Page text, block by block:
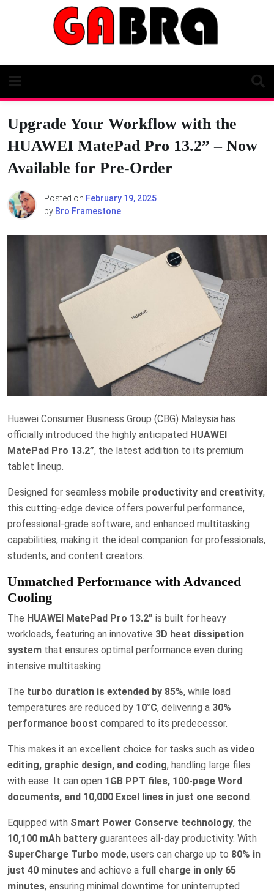
Upgrade Your Workflow with the
HUAWEI MatePad Pro 13.2” – Now
Available for Pre-Order
Posted on February 19, 2025
by Bro Framestone
Huawei Consumer Business Group (CBG) Malaysia has
officially introduced the highly anticipated HUAWEI
MatePad Pro 13.2”, the latest addition to its premium
tablet lineup.
Designed for seamless mobile productivity and creativity,
this cutting-edge device offers powerful performance,
professional-grade software, and enhanced multitasking
capabilities, making it the ideal companion for professionals,
students, and content creators.
Unmatched Performance with Advanced
Cooling
The HUAWEI MatePad Pro 13.2” is built for heavy
workloads, featuring an innovative 3D heat dissipation
system that ensures optimal performance even during
intensive multitasking.
The turbo duration is extended by 85%, while load
temperatures are reduced by 10°C, delivering a 30%
performance boost compared to its predecessor.
This makes it an excellent choice for tasks such as video
editing, graphic design, and coding, handling large files
with ease. It can open 1GB PPT files, 100-page Word
documents, and 10,000 Excel lines in just one second.
Equipped with Smart Power Conserve technology, the
10,100 mAh battery guarantees all-day productivity. With
SuperCharge Turbo mode, users can charge up to 80% in
just 40 minutes and achieve a full charge in only 65
minutes, ensuring minimal downtime for uninterrupted